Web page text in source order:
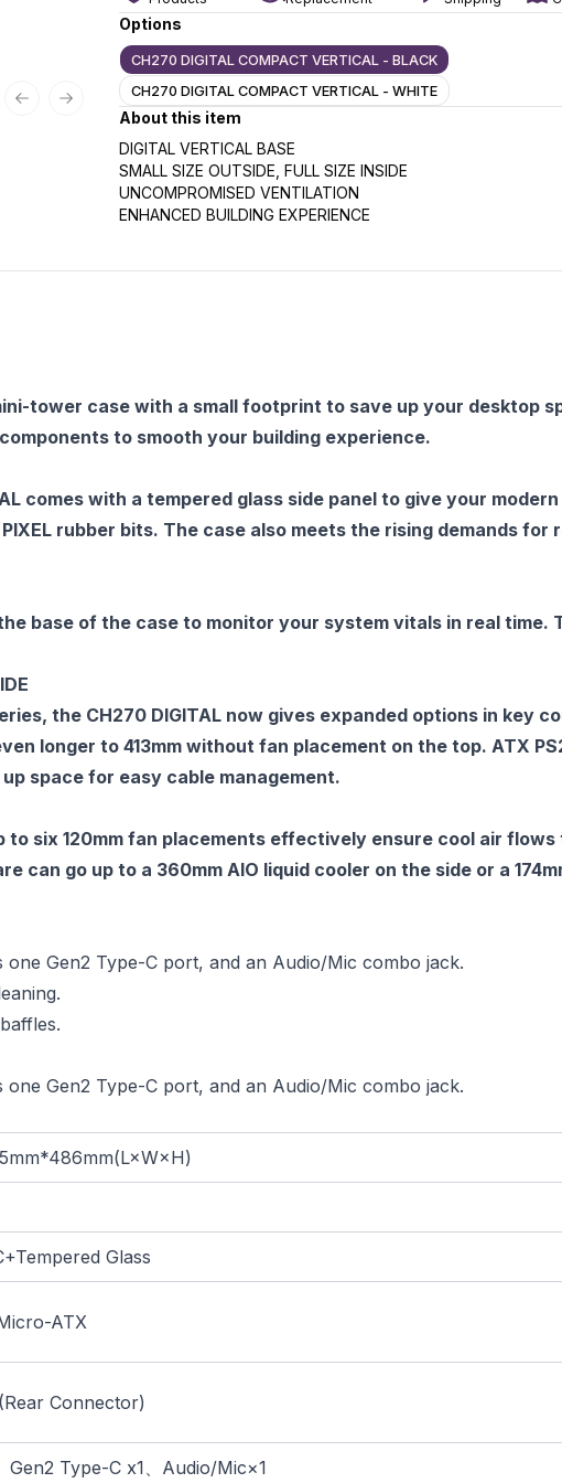
Previous slide
Next slide
Options
CH270 DIGITAL COMPACT VERTICAL - BLACK
CH270 DIGITAL COMPACT VERTICAL - WHITE
About this item
DIGITAL VERTICAL BASE
SMALL SIZE OUTSIDE, FULL SIZE INSIDE
UNCOMPROMISED VENTILATION
ENHANCED BUILDING EXPERIENCE
tower case with a small footprint to save up your desktop
to smooth your building experience.
comes with a tempered glass side panel to give your
rubber bits. The case also meets the rising demands
base of the case to monitor your system vitals in real time.
the CH270 DIGITAL now gives expanded options in key
longer to 413mm without fan placement on the top. ATX
space for easy cable management.
to six 120mm fan placements effectively ensure cool air
can go up to a 360mm AIO liquid cooler on the side or a
Gen2 Type-C port, and an Audio/Mic combo jack.
Gen2 Type-C port, and an Audio/Mic combo jack.
Glass
ATX
Connector)
Gen2 Type-C x1、Audio/Mic×1